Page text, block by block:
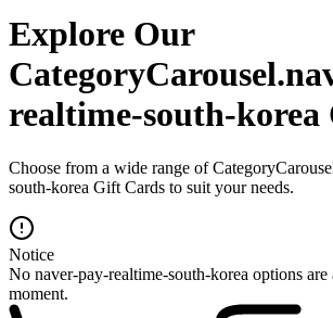
Explore Our
realtime-south-korea
Choose from a wide range of
south-korea Gift Cards to suit your needs.
Notice
No naver-pay-realtime-south-korea options are
moment.